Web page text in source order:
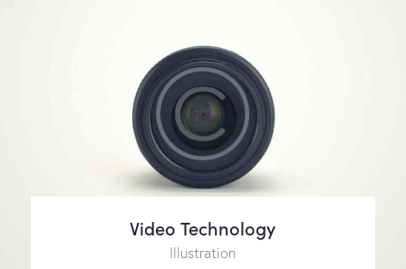
Video Technology
Illustration